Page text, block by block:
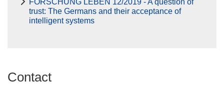
FORSCHUNG LEBEN 12/2019 - A question of
trust: The Germans and their acceptance of
intelligent systems
Contact